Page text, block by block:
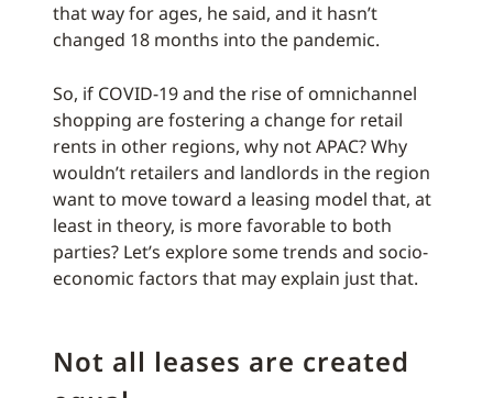
that way for ages, he said, and it hasn’t
changed 18 months into the pandemic.
So, if COVID-19 and the rise of omnichannel
shopping are fostering a change for retail
rents in other regions, why not APAC? Why
wouldn’t retailers and landlords in the region
want to move toward a leasing model that, at
least in theory, is more favorable to both
parties? Let’s explore some trends and socio-
economic factors that may explain just that.
Not all leases are created